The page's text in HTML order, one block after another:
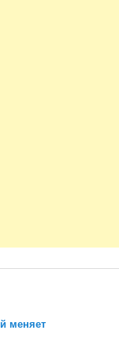
меняет